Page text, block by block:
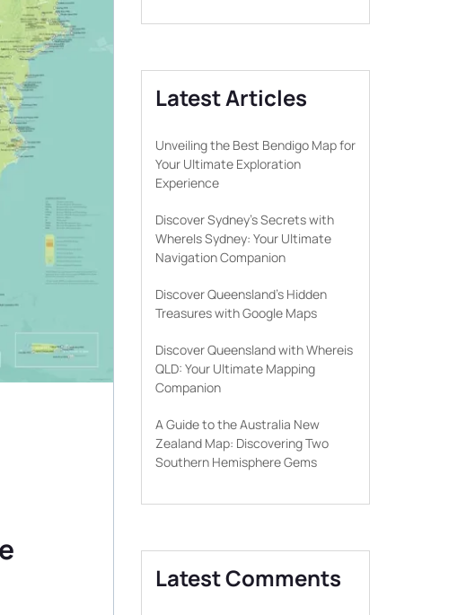
Latest Articles
Unveiling the Best Bendigo Map for
Your Ultimate Exploration
Experience
Discover Sydney’s Secrets with
WhereIs Sydney: Your Ultimate
Navigation Companion
Discover Queensland’s Hidden
Treasures with Google Maps
Discover Queensland with Whereis
QLD: Your Ultimate Mapping
Companion
A Guide to the Australia New
Zealand Map: Discovering Two
Southern Hemisphere Gems
Latest Comments